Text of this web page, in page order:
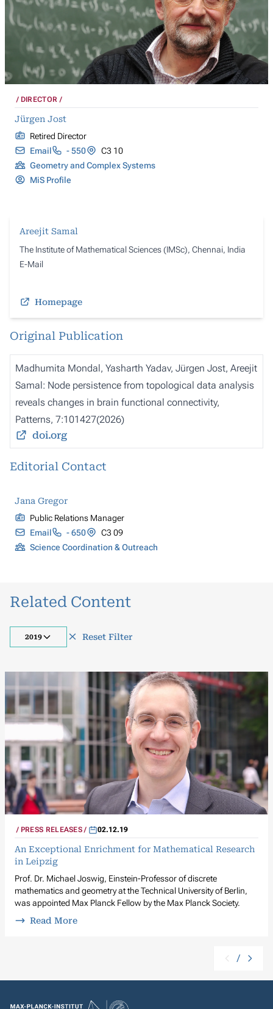
DIRECTOR
Jürgen Jost
Retired Director
Email
- 550
C3 10
Geometry and Complex Systems
MiS Profile
Areejit Samal
The Institute of Mathematical Sciences (IMSc), Chennai, India
E-Mail
Homepage
Original Publication
Madhumita Mondal, Yasharth Yadav, Jürgen Jost, Areejit
Samal: Node persistence from topological data analysis
reveals changes in brain functional connectivity,
Patterns, 7:101427(2026)
doi.org
Editorial Contact
Jana Gregor
Public Relations Manager
Email
- 650
C3 09
Science Coordination & Outreach
Related Content
2019 Reset Filter
PRESS RELEASES 02.12.19
An Exceptional Enrichment for Mathematical Research
in Leipzig
Prof. Dr. Michael Joswig, Einstein-Professor of discrete
mathematics and geometry at the Technical University of Berlin,
was appointed Max Planck Fellow by the Max Planck Society.
Read More
/